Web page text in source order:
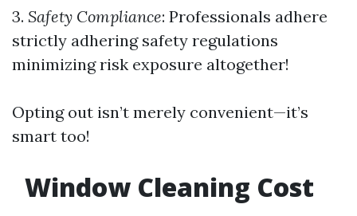
3. Safety Compliance: Professionals adhere
strictly adhering safety regulations
minimizing risk exposure altogether!
Opting out isn’t merely convenient—it’s
smart too!
Window Cleaning Cost